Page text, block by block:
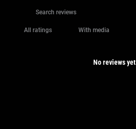
With media
No reviews yet